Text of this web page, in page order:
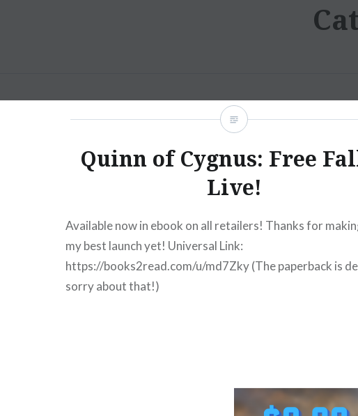
Quinn of Cygnus: Free
Live!
Available now in ebook on all retailers! Thanks for
my best launch yet! Universal Link:
https://books2read.com/u/md7Zky (The paperback is
sorry about that!)